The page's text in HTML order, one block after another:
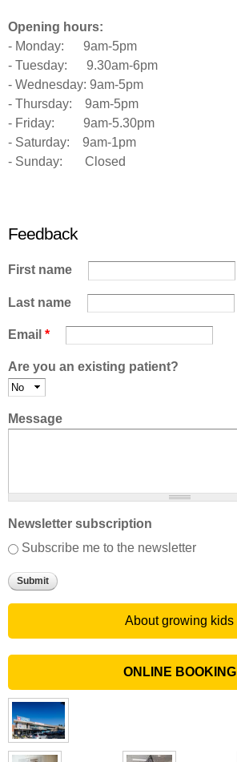
Opening hours:
- Monday: 9am-5pm
- Tuesday: 9.30am-6pm
- Wednesday: 9am-5pm
- Thursday: 9am-5pm
- Friday: 9am-5.30pm
- Saturday: 9am-1pm
- Sunday: Closed
Feedback
First name
Last name
Email *
Are you an existing patient?
Message
Newsletter subscription
Subscribe me to the newsletter
About growing kids
ONLINE BOOKING